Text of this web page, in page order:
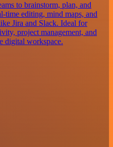
to brainstorm, plan, and
time editing, mind maps, and
Jira and Slack. Ideal for
project management, and
digital workspace.